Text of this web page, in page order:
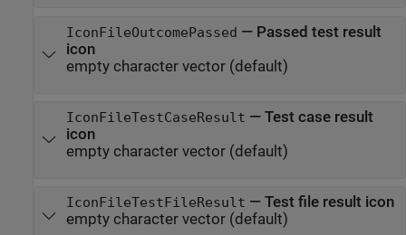
IconFileOutcomePassed — Passed test result
icon
empty character vector(default)
IconFileTestCaseResult — Test case result
icon
empty character vector(default)
IconFileTestFileResult — Test file result icon
empty character vector(default)